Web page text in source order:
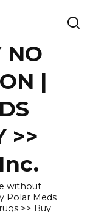
NO
|
>>
without
Polar Meds
>> Buy